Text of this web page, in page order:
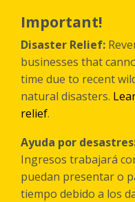
main
content
Important!
Disaster Relief:
businesses that
time due to recent
natural disasters.
relief.
Ayuda por
Ingresos trabajará
puedan presentar o
tiempo debido a los